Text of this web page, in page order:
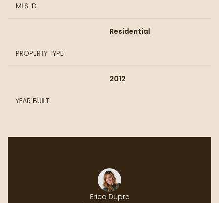
MLS ID
PROPERTY TYPE
Residential
YEAR BUILT
2012
Erica Dupre